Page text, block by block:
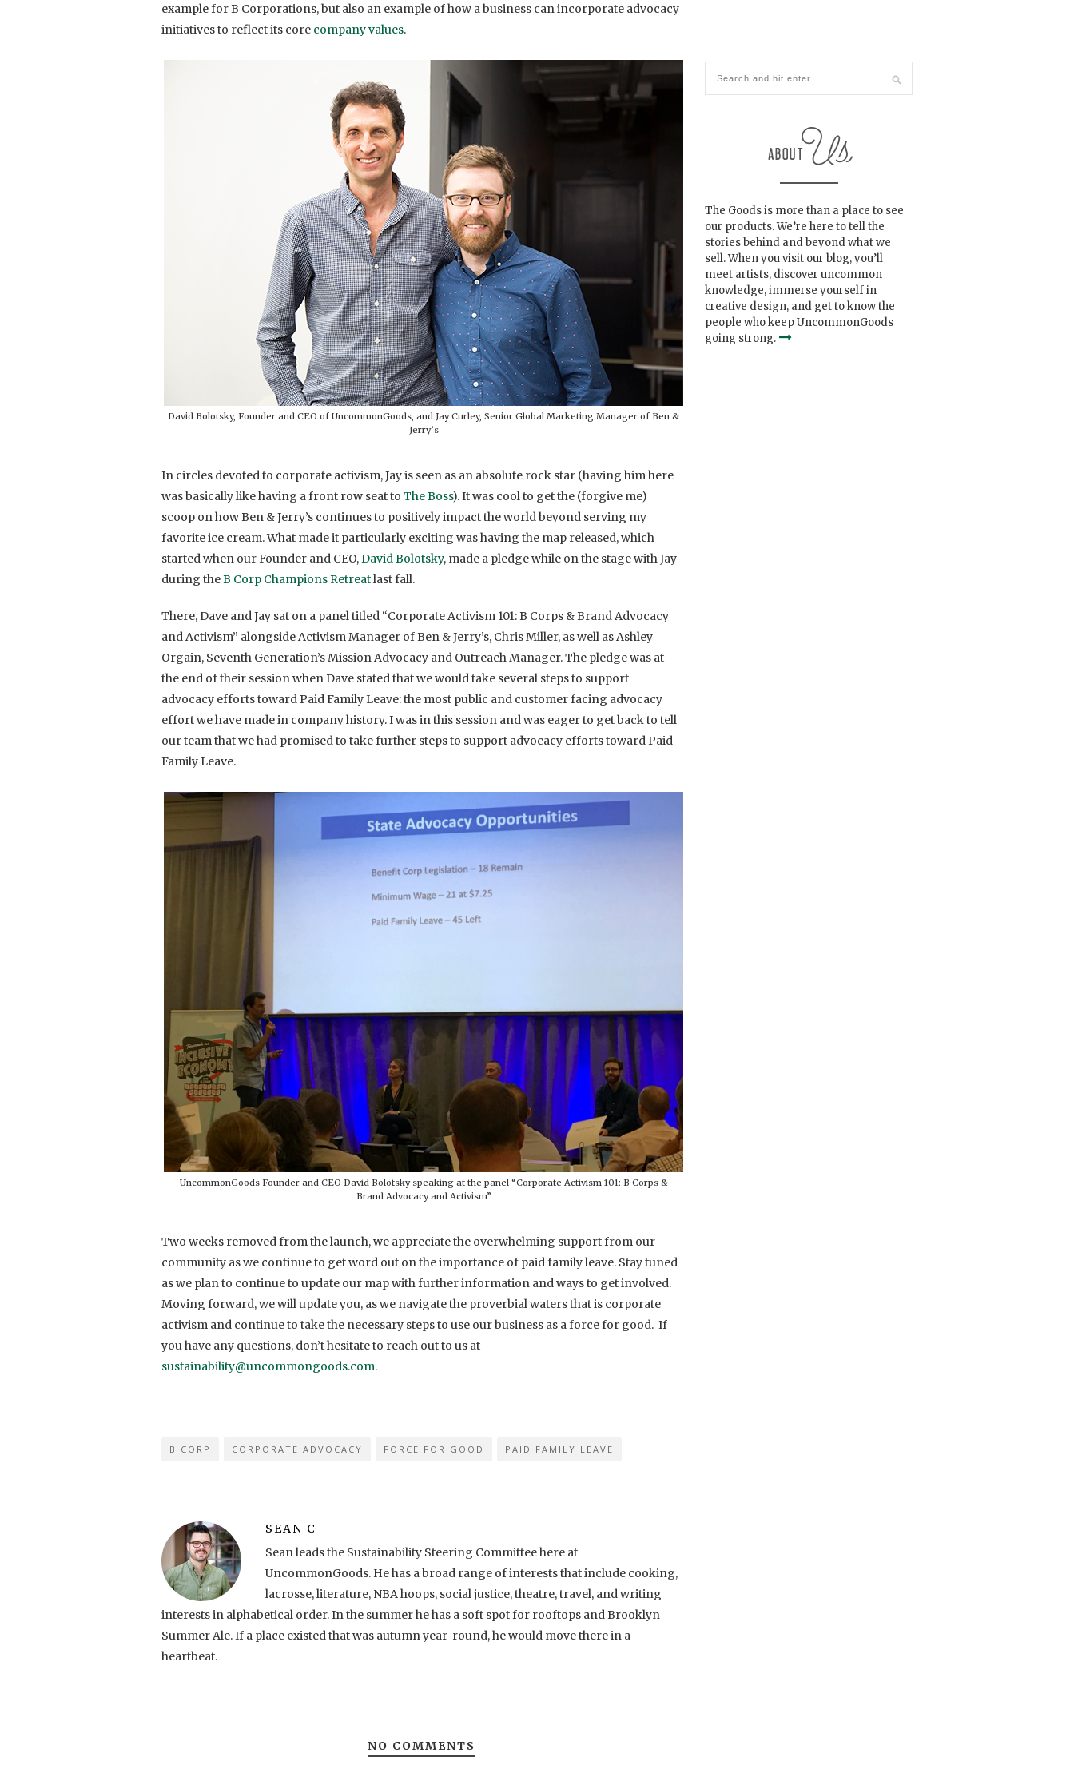
example for B Corporations, but also an example of how a business can incorporate advocacy
initiatives to reflect its core company values.
David Bolotsky, Founder and CEO of UncommonGoods, and Jay Curley, Senior Global Marketing Manager of Ben &
Jerry’s
In circles devoted to corporate activism, Jay is seen as an absolute rock star (having him here
was basically like having a front row seat to The Boss). It was cool to get the (forgive me)
scoop on how Ben & Jerry’s continues to positively impact the world beyond serving my
favorite ice cream. What made it particularly exciting was having the map released, which
started when our Founder and CEO,David Bolotsky, made a pledge while on the stage with Jay
during theB Corp Champions Retreatlast fall.
There, Dave and Jay sat on a panel titled “Corporate Activism 101: B Corps & Brand Advocacy
and Activism” alongside Activism Manager of Ben & Jerry’s, Chris Miller, as well as Ashley
Orgain, Seventh Generation’s Mission Advocacy and Outreach Manager. The pledge was at
the end of their session when Dave stated that we would take several steps to support
advocacy efforts toward Paid Family Leave: the most public and customer facing advocacy
effort we have made in company history. I was in this session and was eager to get back to tell
our team that we had promised to take further steps to support advocacy efforts toward Paid
Family Leave.
UncommonGoods Founder and CEO David Bolotsky speaking at the panel “Corporate Activism 101: B Corps &
Brand Advocacy and Activism”
Two weeks removed from the launch, we appreciate the overwhelming support from our
community as we continue to get word out on the importance of paid family leave. Stay tuned
as we plan to continue to update our map with further information and ways to get involved.
Moving forward, we will update you, as we navigate the proverbial waters that is corporate
activism and continue to take the necessary steps to use our business as a force for good. If
you have any questions, don’t hesitate to reach out to us at
sustainability@uncommongoods.com.
B CORP CORPORATE ADVOCACY FORCE FOR GOOD PAID FAMILY LEAVE
SEAN C
Sean leads the Sustainability Steering Committee here at
UncommonGoods. He has a broad range of interests that include cooking,
lacrosse, literature, NBA hoops, social justice, theatre, travel, and writing
interests in alphabetical order. In the summer he has a soft spot for rooftops and Brooklyn
Summer Ale. If a place existed that was autumn year-round, he would move there in a
heartbeat.
NO COMMENTS
The Goods is more than a place to see
our products. We’re here to tell the
stories behind and beyond what we
sell. When you visit our blog, you’ll
meet artists, discover uncommon
knowledge, immerse yourself in
creative design, and get to know the
people who keep UncommonGoods
going strong.